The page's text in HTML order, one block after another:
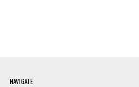
NAVIGATE